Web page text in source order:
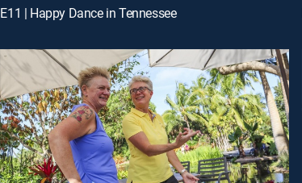
E11 | Happy Dance in Tennessee